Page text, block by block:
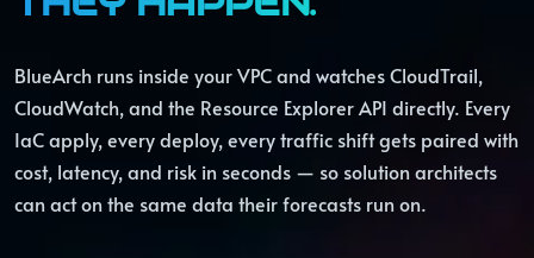
BlueArch runs inside your VPC and watches CloudTrail,
CloudWatch, and the Resource Explorer API directly. Every
IaC apply, every deploy, every traffic shift gets paired with
cost, latency, and risk in seconds — so solution architects
can act on the same data their forecasts run on.